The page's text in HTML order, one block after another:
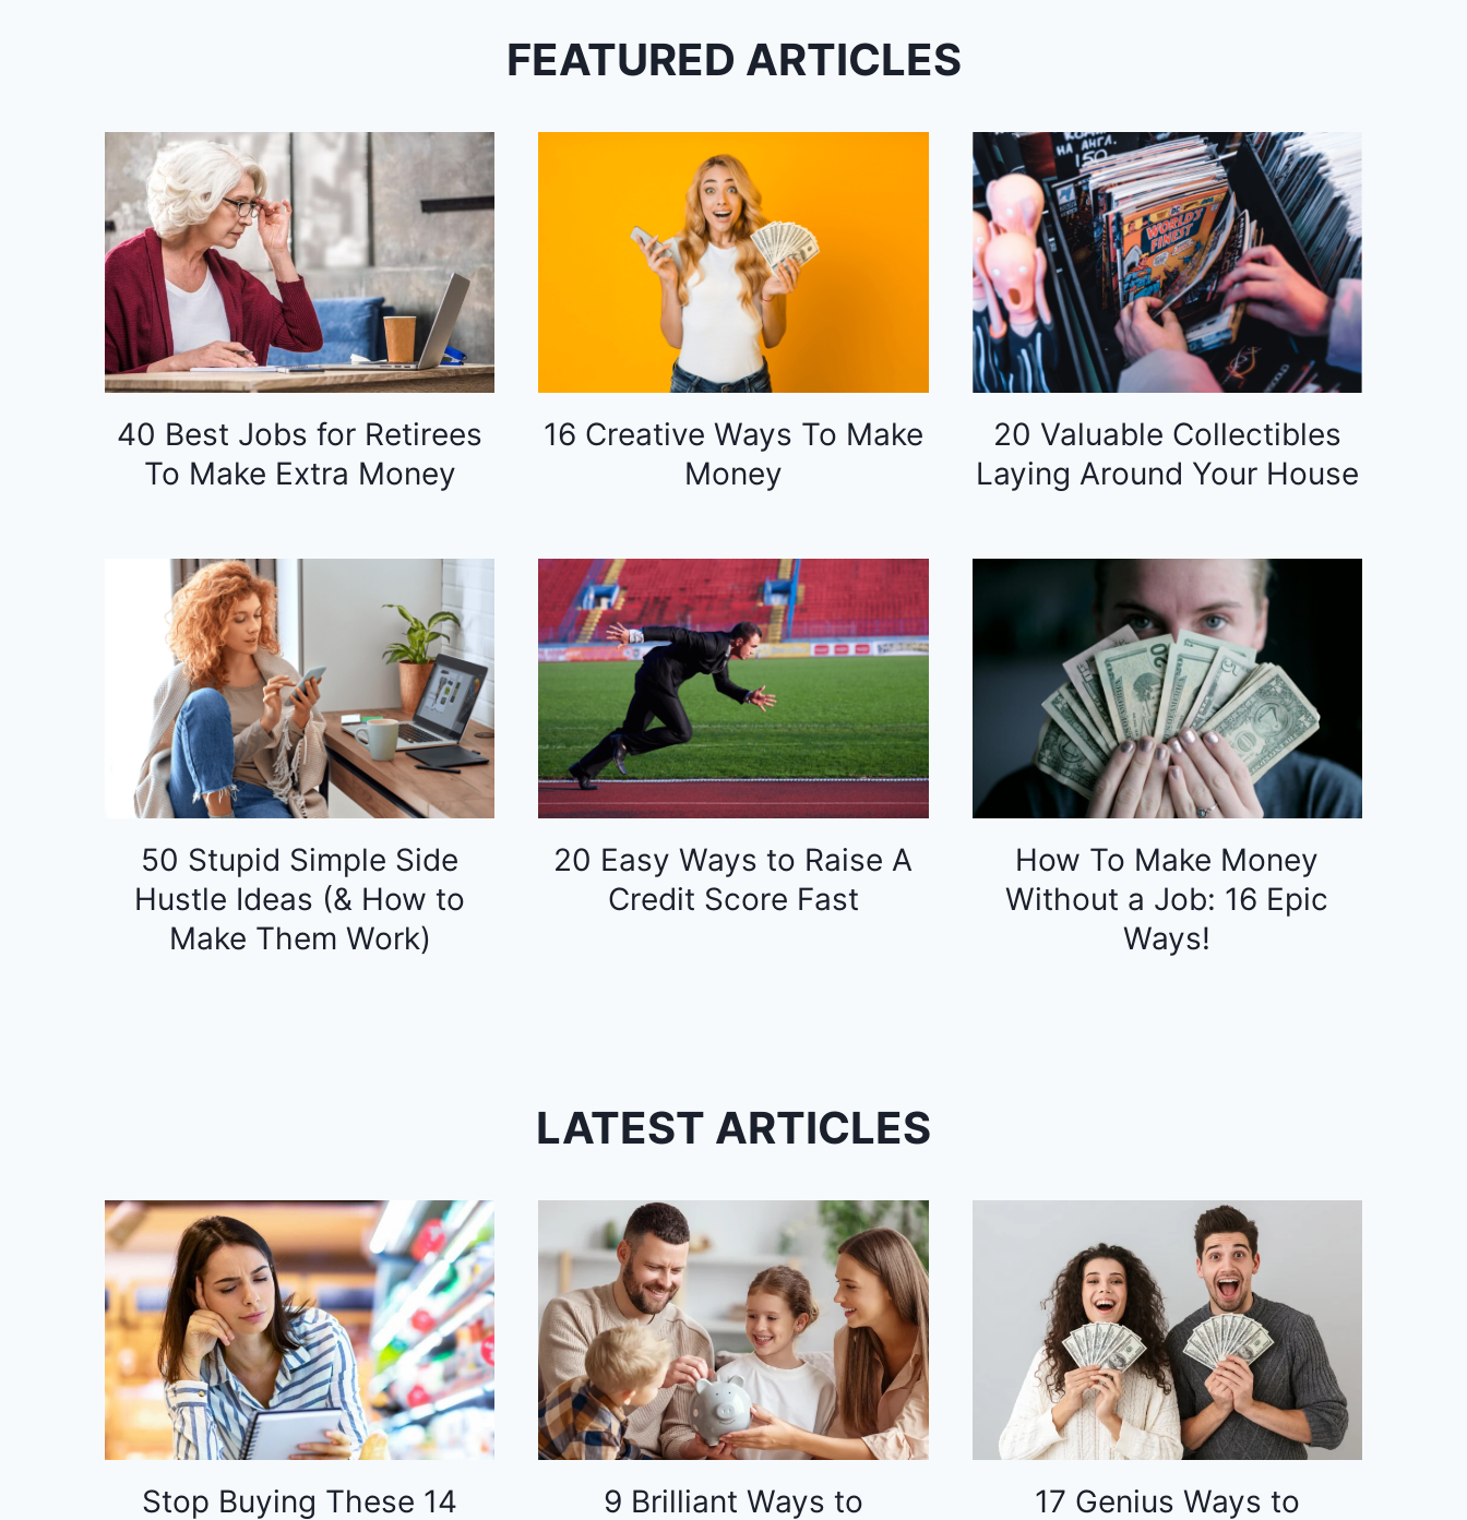
FEATURED ARTICLES
40 Best Jobs for Retirees
To Make Extra Money
16 Creative Ways To Make
Money
20 Valuable Collectibles
Laying Around Your House
50 Stupid Simple Side
Hustle Ideas (& How to
Make Them Work)
20 Easy Ways to Raise A
Credit Score Fast
How To Make Money
Without a Job: 16 Epic
Ways!
LATEST ARTICLES
Stop Buying These 14 9 Brilliant Ways to 17 Genius Ways to